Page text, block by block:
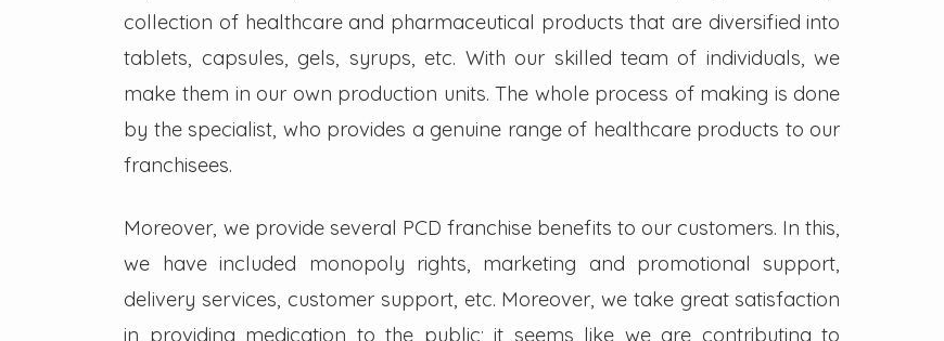
collection of healthcare and pharmaceutical products that are diversified into
tablets, capsules, gels, syrups, etc. With our skilled team of individuals, we
make them in our own production units. The whole process of making is done
by the specialist, who provides a genuine range of healthcare products to our
franchisees.
Moreover, we provide several PCD franchise benefits to our customers. In this,
we have included monopoly rights, marketing and promotional support,
delivery services, customer support, etc. Moreover, we take great satisfaction
in providing medication to the public; it seems like we are contributing to